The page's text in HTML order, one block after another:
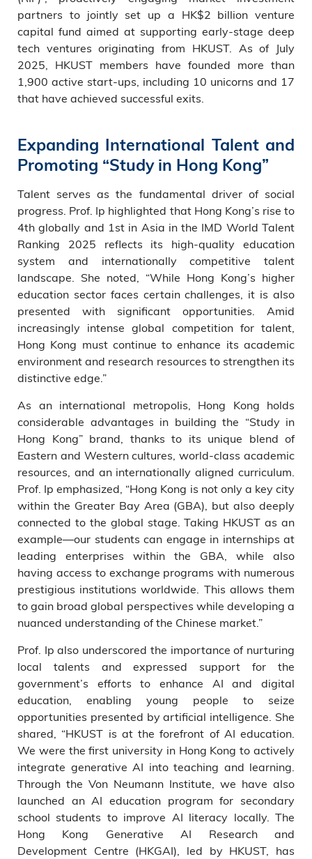
partners to jointly set up a HK$2 billion venture
capital fund aimed at supporting early-stage deep
tech ventures originating from HKUST. As of July
2025, HKUST members have founded more than
1,900 active start-ups, including 10 unicorns and 17
that have achieved successful exits.
Expanding International Talent and
Promoting “Study in Hong Kong”
Talent serves as the fundamental driver of social
progress. Prof. Ip highlighted that Hong Kong’s rise to
4th globally and 1st in Asia in the IMD World Talent
Ranking 2025 reflects its high-quality education
system and internationally competitive talent
landscape. She noted, “While Hong Kong’s higher
education sector faces certain challenges, it is also
presented with significant opportunities. Amid
increasingly intense global competition for talent,
Hong Kong must continue to enhance its academic
environment and research resources to strengthen its
distinctive edge.”
As an international metropolis, Hong Kong holds
considerable advantages in building the “Study in
Hong Kong” brand, thanks to its unique blend of
Eastern and Western cultures, world-class academic
resources, and an internationally aligned curriculum.
Prof. Ip emphasized, “Hong Kong is not only a key city
within the Greater Bay Area (GBA), but also deeply
connected to the global stage. Taking HKUST as an
example—our students can engage in internships at
leading enterprises within the GBA, while also
having access to exchange programs with numerous
prestigious institutions worldwide. This allows them
to gain broad global perspectives while developing a
nuanced understanding of the Chinese market.”
Prof. Ip also underscored the importance of nurturing
local talents and expressed support for the
government’s efforts to enhance AI and digital
education, enabling young people to seize
opportunities presented by artificial intelligence. She
shared, “HKUST is at the forefront of AI education.
We were the first university in Hong Kong to actively
integrate generative AI into teaching and learning.
Through the Von Neumann Institute, we have also
launched an AI education program for secondary
school students to improve AI literacy locally. The
Hong Kong Generative AI Research and
Development Centre (HKGAI), led by HKUST, has